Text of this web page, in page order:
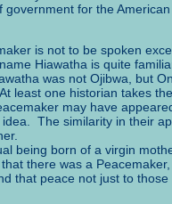
government for the
is not to be spoken
Hiawatha is quite
was not Ojibwa, but
least one historian takes
may have
The similarity in their
being born of a virgin
there was a
that peace not just to